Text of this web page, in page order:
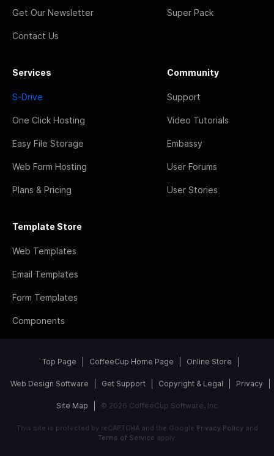
Get Our Newsletter
Contact Us
Super Pack
Services
S-Drive
One Click Hosting
Easy File Storage
Web Form Hosting
Plans & Pricing
Community
Support
Video Tutorials
Embassy
User Forums
User Stories
Template Store
Web Templates
Email Templates
Form Templates
Components
Top Page CoffeeCup Home Page Online Store
Web Design Software Get Support Copyright & Legal Privacy
Site Map © 2026 CoffeeCup Software, Inc
This site is protected by reCAPTCHA and the Google Privacy Policyand
Terms of Service apply.